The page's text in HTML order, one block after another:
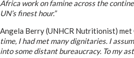
Africa work on famine across the
UN’s finest hour.”
Angela Berry (UNHCR Nutritionist) met
time, I had met many dignitaries. I
into some distant bureaucracy. To my